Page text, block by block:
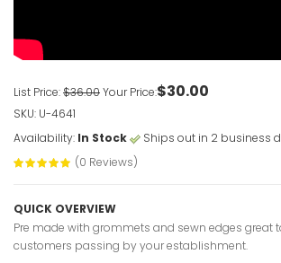
List Price:$36.00Your Price:$30.00
SKU: U-4641
Availability: In Stock
Ships out in 2 business
(0 Reviews)
QUICK OVERVIEW
Pre made with grommets and sewn edges great
customers passing by your establishment.